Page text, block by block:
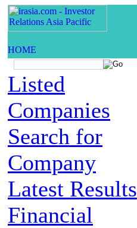
Listed
Companies
Search for
Company
Latest Results
Financial